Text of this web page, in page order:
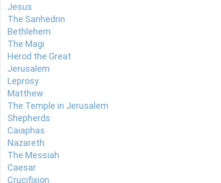
Jesus
The Sanhedrin
Bethlehem
The Magi
Herod the Great
Jerusalem
Leprosy
Matthew
The Temple in Jerusalem
Shepherds
Caiaphas
Nazareth
The Messiah
Caesar
Crucifixion